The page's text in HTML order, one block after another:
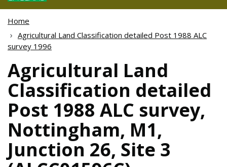
Home
Agricultural Land Classification detailed Post 1988 ALC
survey 1996
Agricultural Land
Classification detailed
Post 1988 ALC survey,
Nottingham, M1,
Junction 26, Site 3